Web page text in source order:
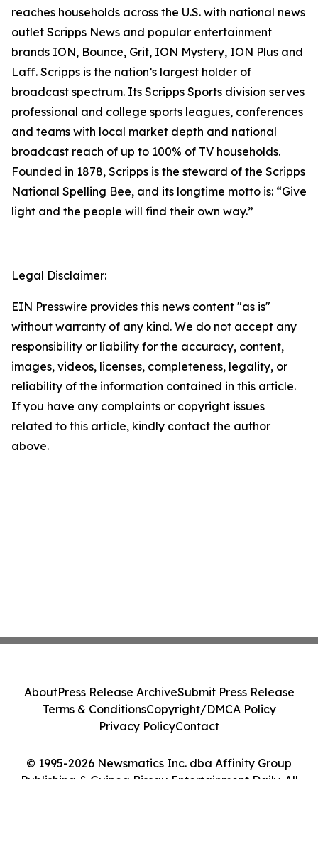
reaches households across the U.S. with national news
outlet Scripps News and popular entertainment
brands ION, Bounce, Grit, ION Mystery, ION Plus and
Laff. Scripps is the nation’s largest holder of
broadcast spectrum. Its Scripps Sports division serves
professional and college sports leagues, conferences
and teams with local market depth and national
broadcast reach of up to 100% of TV households.
Founded in 1878, Scripps is the steward of the Scripps
National Spelling Bee, and its longtime motto is: “Give
light and the people will find their own way.”
Legal Disclaimer:
EIN Presswire provides this news content "as is"
without warranty of any kind. We do not accept any
responsibility or liability for the accuracy, content,
images, videos, licenses, completeness, legality, or
reliability of the information contained in this article.
If you have any complaints or copyright issues
related to this article, kindly contact the author
above.
© 1995-2026 Newsmatics Inc. dba Affinity Group
Publishing & Guinea Bissau Entertainment Daily. All
AboutPress Release ArchiveSubmit Press Release
Terms & ConditionsCopyright/DMCA Policy
Privacy PolicyContact